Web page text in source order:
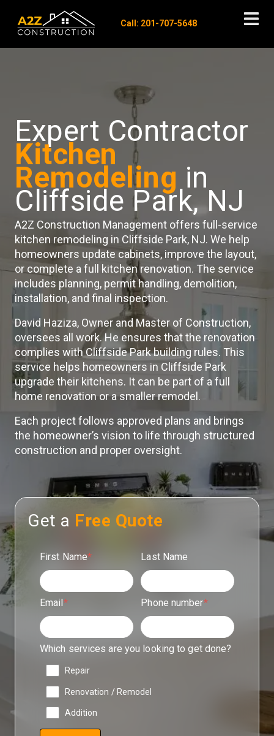
Call: 201-707-5648
Expert Contractor
Kitchen
Remodeling in
Cliffside Park, NJ
A2Z Construction Management offers full-service
kitchen remodeling in Cliffside Park, NJ. We help
homeowners update cabinets, improve the layout,
or complete a full kitchen renovation. The service
includes planning, permit handling, demolition,
installation, and final inspection.
David Haziza, Owner and Master of Construction,
oversees all work. He ensures that the renovation
complies with Cliffside Park building rules. This
service helps homeowners in Cliffside Park
upgrade their kitchens. It can be part of a full
home renovation or a smaller remodel.
Each project follows approved plans and brings
the homeowner’s vision to life through structured
construction and proper oversight.
Get a Free Quote
First Name* Last Name
Email* Phone number*
Which services are you looking to get done?
Repair
Renovation / Remodel
Addition